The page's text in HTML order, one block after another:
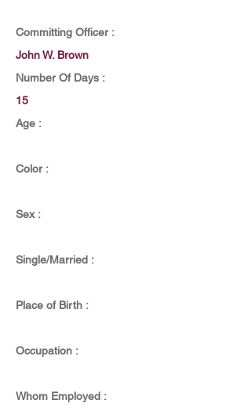
Committing Officer :
John W. Brown
Number Of Days :
15
Age :
Color :
Sex :
Single/Married :
Place of Birth :
Occupation :
Whom Employed :